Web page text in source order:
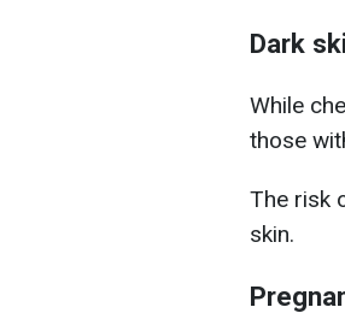
Dark
While
those
The risk
skin.